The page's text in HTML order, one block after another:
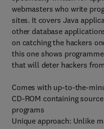
webmasters who write
sites. It covers Java
other database
on catching the hackers
this one shows
that will deter hackers
Comes with up-to-the-
CD-ROM containing
programs
Unique approach: Unlike